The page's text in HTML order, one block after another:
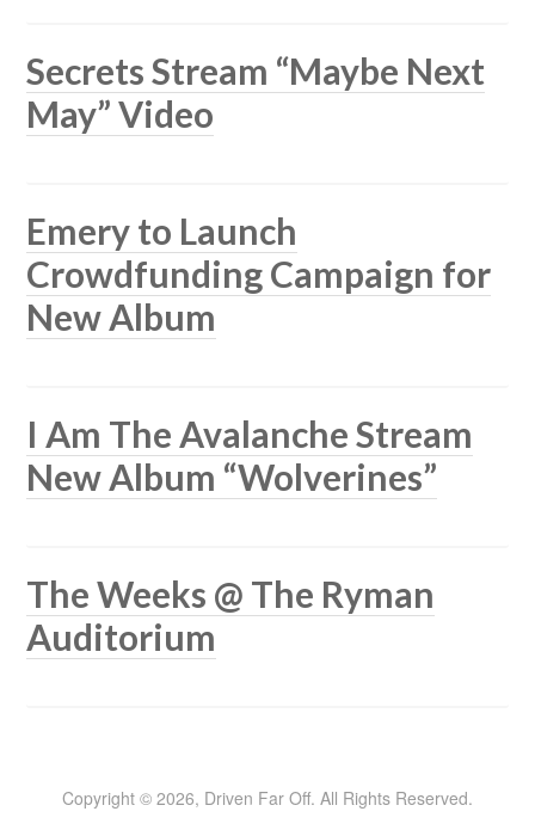
Secrets Stream “Maybe Next
May” Video
Emery to Launch
Crowdfunding Campaign for
New Album
I Am The Avalanche Stream
New Album “Wolverines”
The Weeks @ The Ryman
Auditorium
Copyright © 2026, Driven Far Off. All Rights Reserved.